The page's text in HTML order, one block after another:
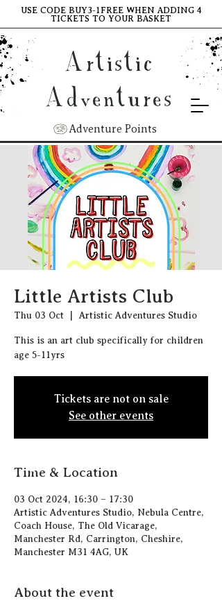
Artistic
Adventures
Adventure Points
USE CODE BUY3-1FREE WHEN ADDING 4
TICKETS TO YOUR BASKET
Little Artists Club
Thu 03 Oct Artistic Adventures Studio
This is an art club specifically for children
age 5-11yrs
Tickets are not on sale
See other events
Time & Location
03 Oct 2024, 16:30 – 17:30
Artistic Adventures Studio, Nebula Centre,
Coach House, The Old Vicarage,
Manchester Rd, Carrington, Cheshire,
Manchester M31 4AG, UK
About the event